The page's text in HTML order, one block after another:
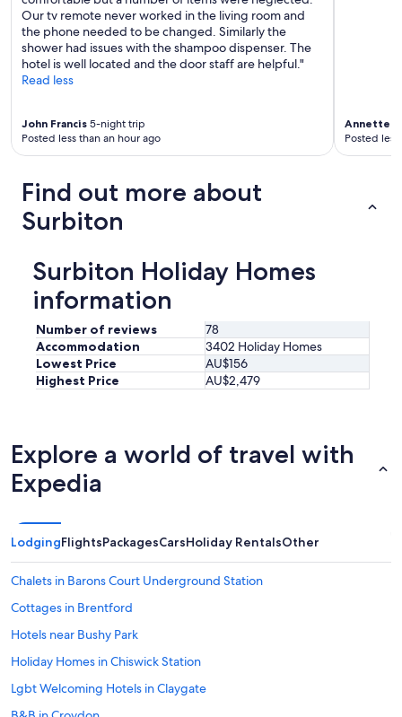
Our tv remote never worked in the living room and
the phone needed to be changed. Similarly the
shower had issues with the shampoo dispenser. The
hotel is well located and the door staff are helpful."
Read less
John Francis 5-night trip
Posted less than an hour ago
Annette
Posted
Find out more about
Surbiton
Surbiton Holiday Homes
information
Number of reviews
78
Accommodation
3402 Holiday Homes
Lowest Price
AU$156
Highest Price
AU$2,479
Explore a world of travel with
Expedia
LodgingFlightsPackagesCarsHoliday RentalsOther
Chalets in Barons Court Underground Station
Cottages in Brentford
Hotels near Bushy Park
Holiday Homes in Chiswick Station
Lgbt Welcoming Hotels in Claygate